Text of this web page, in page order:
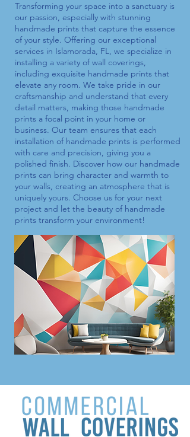
Transforming your space into a sanctuary is
our passion, especially with stunning
handmade prints that capture the essence
of your style. Offering our exceptional
services in Islamorada, FL, we specialize in
installing a variety of wall coverings,
including exquisite handmade prints that
elevate any room. We take pride in our
craftsmanship and understand that every
detail matters, making those handmade
prints a focal point in your home or
business. Our team ensures that each
installation of handmade prints is performed
with care and precision, giving you a
polished finish. Discover how our handmade
prints can bring character and warmth to
your walls, creating an atmosphere that is
uniquely yours. Choose us for your next
project and let the beauty of handmade
prints transform your environment!